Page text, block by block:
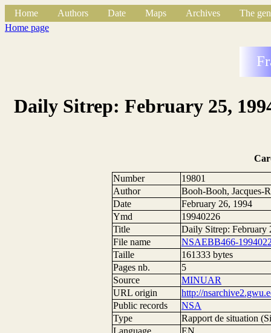
Home Authors Date Maps Archives
The
Home page
Daily Sitrep: February 25,
Number
19801
Author
Booh-Booh, Jacques-
Date
February 26, 1994
Ymd
19940226
Title
Daily Sitrep: February
File name
NSAEBB466-
Taille
161333 bytes
Pages nb.
5
Source
MINUAR
URL origin
http://
Public records
NSA
Type
Rapport de situation